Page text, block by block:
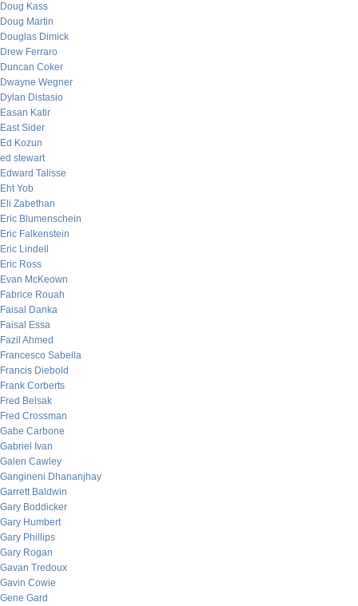
Doug Kass
Doug Martin
Douglas Dimick
Drew Ferraro
Duncan Coker
Dwayne Wegner
Dylan Distasio
Easan Katir
East Sider
Ed Kozun
ed stewart
Edward Talisse
Eht Yob
Eli Zabethan
Eric Blumenschein
Eric Falkenstein
Eric Lindell
Eric Ross
Evan McKeown
Fabrice Rouah
Faisal Danka
Faisal Essa
Fazil Ahmed
Francesco Sabella
Francis Diebold
Frank Corberts
Fred Belsak
Fred Crossman
Gabe Carbone
Gabriel Ivan
Galen Cawley
Gangineni Dhananjhay
Garrett Baldwin
Gary Boddicker
Gary Humbert
Gary Phillips
Gary Rogan
Gavan Tredoux
Gavin Cowie
Gene Gard